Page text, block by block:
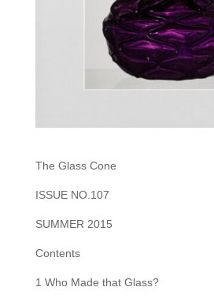
The Glass Cone
ISSUE NO.107
SUMMER 2015
Contents
1 Who Made that Glass?